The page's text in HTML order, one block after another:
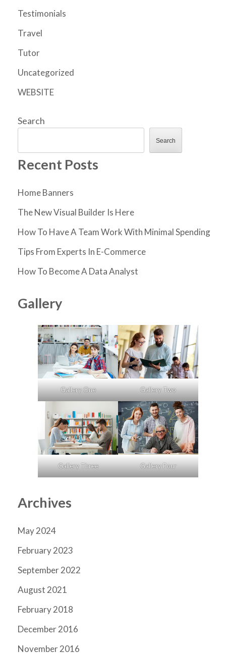
Testimonials
Travel
Tutor
Uncategorized
WEBSITE
Search
Search
Recent Posts
Home Banners
The New Visual Builder Is Here
How To Have A Team Work With Minimal Spending
Tips From Experts In E-Commerce
How To Become A Data Analyst
Gallery
Gallery One Gallery Two
Gallery Three Gallery Four
Archives
May 2024
February 2023
September 2022
August 2021
February 2018
December 2016
November 2016